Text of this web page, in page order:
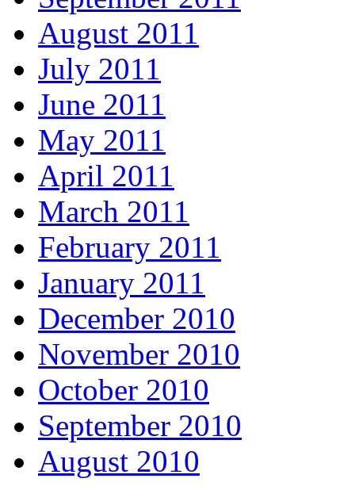
August 2011
July 2011
June 2011
May 2011
April 2011
March 2011
February 2011
January 2011
December 2010
November 2010
October 2010
September 2010
August 2010